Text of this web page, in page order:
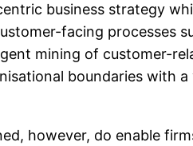
business strategy
facing processes
mining of customer-
boundaries with
however, do enable